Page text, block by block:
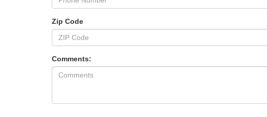
Zip Code
Comments: